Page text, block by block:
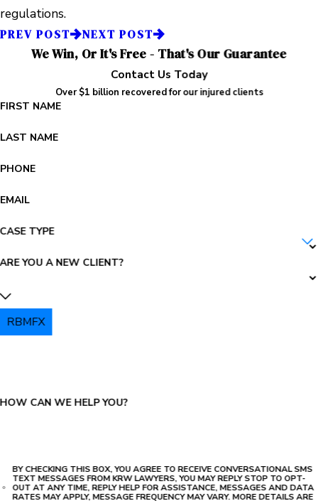
regulations.
PREV POST NEXT POST
We Win, Or It's Free - That's Our Guarantee
Contact Us Today
Over $1 billion recovered for our injured clients
FIRST NAME
LAST NAME
PHONE
EMAIL
CASE TYPE
ARE YOU A NEW CLIENT?
RBMFX
HOW CAN WE HELP YOU?
BY CHECKING THIS BOX, YOU AGREE TO RECEIVE CONVERSATIONAL SMS
TEXT MESSAGES FROM KRW LAWYERS, YOU MAY REPLY STOP TO OPT-
OUT AT ANY TIME, REPLY HELP FOR ASSISTANCE, MESSAGES AND DATA
RATES MAY APPLY, MESSAGE FREQUENCY MAY VARY. MORE DETAILS ARE